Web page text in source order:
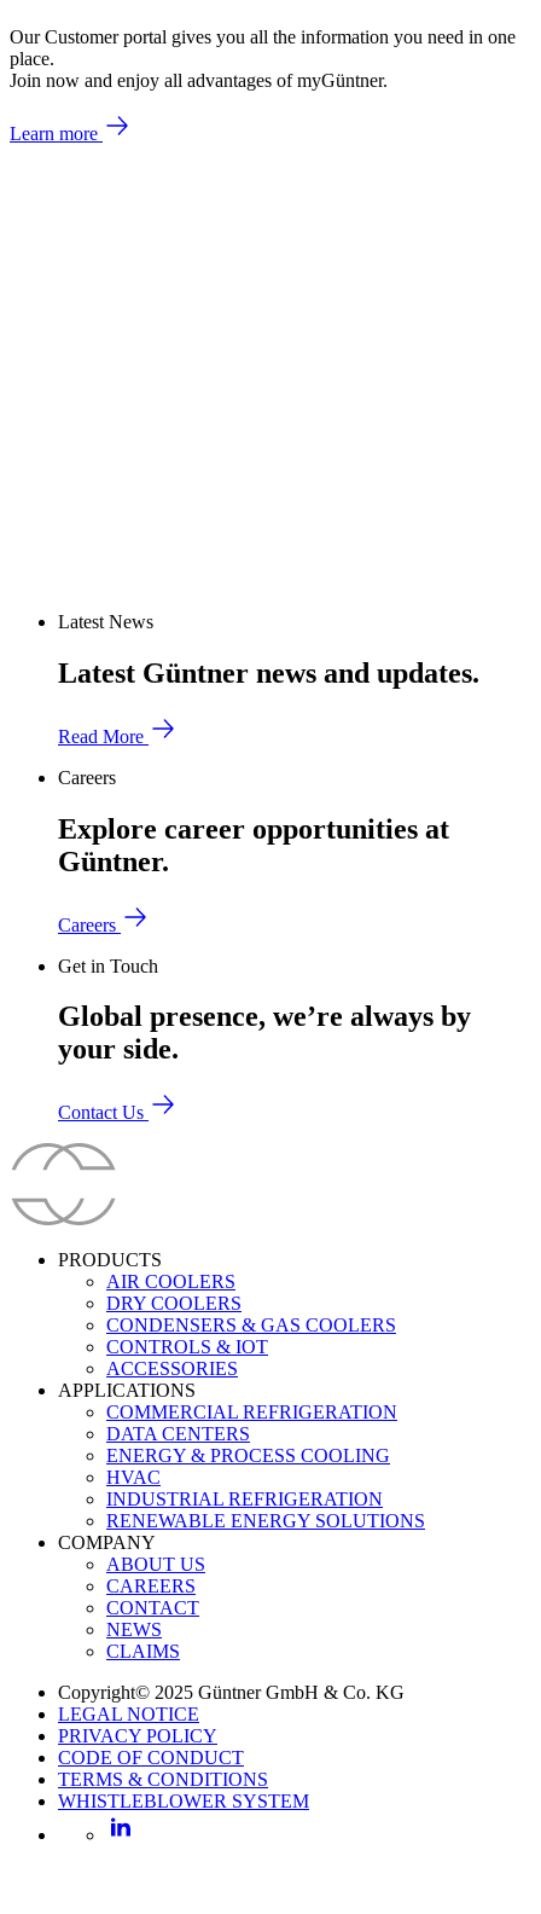
Our Customer portal gives you all the information you need in one
place.
Join now and enjoy all advantages of myGüntner.
Learn more
Latest News
Latest Güntner news and updates.
Read More
Careers
Explore career opportunities at
Güntner.
Careers
Get in Touch
Global presence, we’re always by
your side.
Contact Us
PRODUCTS
AIR COOLERS
DRY COOLERS
CONDENSERS & GAS COOLERS
CONTROLS & IOT
ACCESSORIES
APPLICATIONS
COMMERCIAL REFRIGERATION
DATA CENTERS
ENERGY & PROCESS COOLING
HVAC
INDUSTRIAL REFRIGERATION
RENEWABLE ENERGY SOLUTIONS
COMPANY
ABOUT US
CAREERS
CONTACT
NEWS
CLAIMS
Copyright© 2025 Güntner GmbH & Co. KG
LEGAL NOTICE
PRIVACY POLICY
CODE OF CONDUCT
TERMS & CONDITIONS
WHISTLEBLOWER SYSTEM